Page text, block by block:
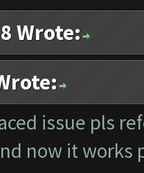
Wrote:
issue pls
now it works